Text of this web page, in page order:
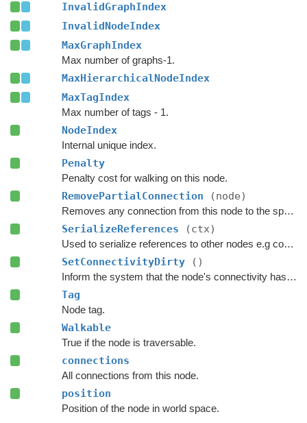
InvalidGraphIndex
InvalidNodeIndex
MaxGraphIndex
Max number of graphs-1.
MaxHierarchicalNodeIndex
MaxTagIndex
Max number of tags - 1.
NodeIndex
Internal unique index.
Penalty
Penalty cost for walking on this node.
RemovePartialConnection (node)
Removes any connection from this node to the specified node.
SerializeReferences (ctx)
Used to serialize references to other nodes e.g connections.
SetConnectivityDirty ()
Inform the system that the node's connectivity has changed.
Tag
Node tag.
Walkable
True if the node is traversable.
connections
All connections from this node.
position
Position of the node in world space.